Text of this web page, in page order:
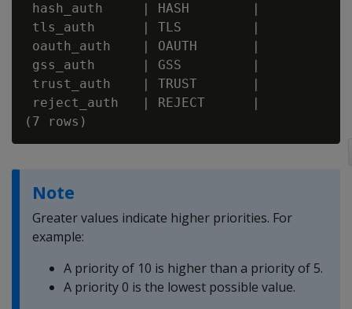
hash_auth     | HASH        |
tls_auth      | TLS         |
oauth_auth    | OAUTH       |
gss_auth      | GSS         |
trust_auth    | TRUST       |
reject_auth   | REJECT      |
Note
Greater values indicate higher priorities. For
example:
A priority of 10 is higher than a priority of 5.
A priority 0 is the lowest possible value.